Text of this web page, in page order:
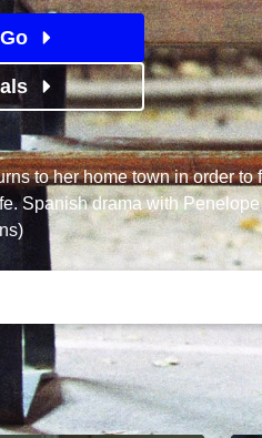
to her home town in order to
Spanish drama with